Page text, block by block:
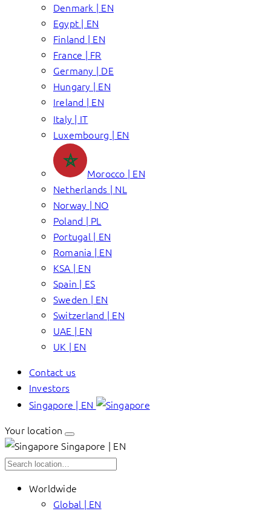
Denmark | EN
Egypt | EN
Finland | EN
France | FR
Germany | DE
Hungary | EN
Ireland | EN
Italy | IT
Luxembourg | EN
Morocco | EN
Netherlands | NL
Norway | NO
Poland | PL
Portugal | EN
Romania | EN
KSA | EN
Spain | ES
Sweden | EN
Switzerland | EN
UAE | EN
UK | EN
Contact us
Investors
Singapore | EN
Your location
Singapore | EN
Worldwide
Global | EN